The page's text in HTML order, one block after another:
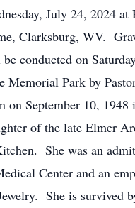
July 24, 2024 at
Clarksburg, WV.
conducted on
Memorial Park by
on September 10,
of the late Elmer
She was an
Center and an
She is survived